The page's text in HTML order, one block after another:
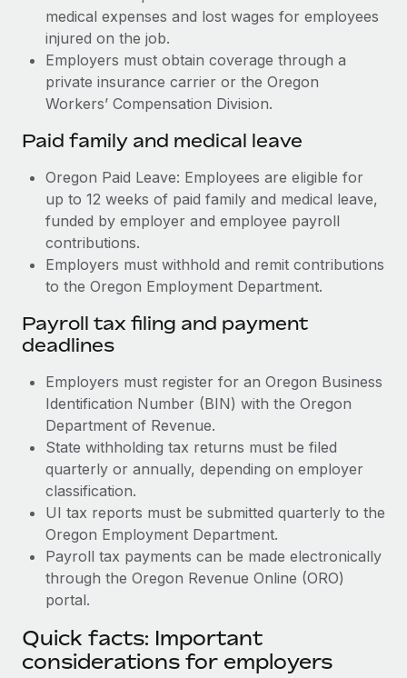
medical expenses and lost wages for employees
injured on the job.
Employers must obtain coverage through a
private insurance carrier or the Oregon
Workers’ Compensation Division.
Paid family and medical leave
Oregon Paid Leave: Employees are eligible for
up to 12 weeks of paid family and medical leave,
funded by employer and employee payroll
contributions.
Employers must withhold and remit contributions
to the Oregon Employment Department.
Payroll tax filing and payment
deadlines
Employers must register for an Oregon Business
Identification Number (BIN) with the Oregon
Department of Revenue.
State withholding tax returns must be filed
quarterly or annually, depending on employer
classification.
UI tax reports must be submitted quarterly to the
Oregon Employment Department.
Payroll tax payments can be made electronically
through the Oregon Revenue Online (ORO)
portal.
Quick facts: Important
considerations for employers